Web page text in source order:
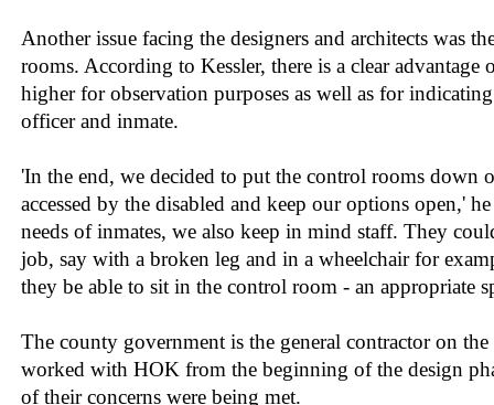
Another issue facing the designers and architects was
rooms. According to Kessler, there is a clear advantage
higher for observation purposes as well as for
officer and inmate.
'In the end, we decided to put the control rooms down
accessed by the disabled and keep our options open,'
needs of inmates, we also keep in mind staff. They
job, say with a broken leg and in a wheelchair for
they be able to sit in the control room - an appropriate
The county government is the general contractor on the
worked with HOK from the beginning of the design
of their concerns were being met.